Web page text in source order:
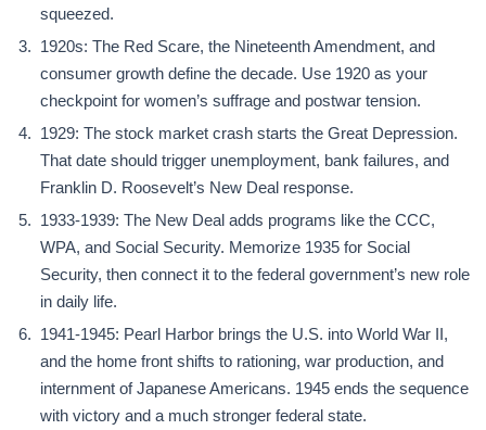
squeezed.
1920s: The Red Scare, the Nineteenth Amendment, and
consumer growth define the decade. Use 1920 as your
checkpoint for women’s suffrage and postwar tension.
1929: The stock market crash starts the Great Depression.
That date should trigger unemployment, bank failures, and
Franklin D. Roosevelt’s New Deal response.
1933-1939: The New Deal adds programs like the CCC,
WPA, and Social Security. Memorize 1935 for Social
Security, then connect it to the federal government’s new role
in daily life.
1941-1945: Pearl Harbor brings the U.S. into World War II,
and the home front shifts to rationing, war production, and
internment of Japanese Americans. 1945 ends the sequence
with victory and a much stronger federal state.